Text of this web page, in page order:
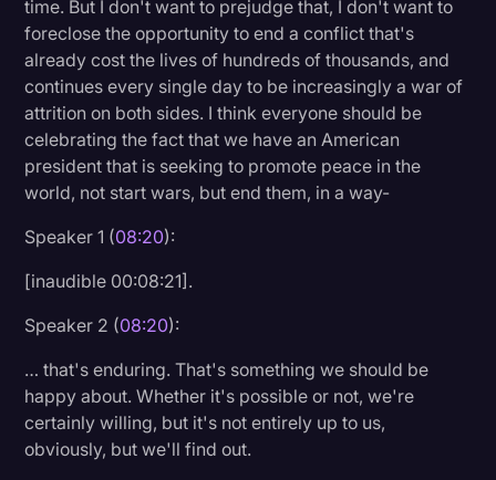
time. But I don't want to prejudge that, I don't want to
foreclose the opportunity to end a conflict that's
already cost the lives of hundreds of thousands, and
continues every single day to be increasingly a war of
attrition on both sides. I think everyone should be
celebrating the fact that we have an American
president that is seeking to promote peace in the
world, not start wars, but end them, in a way-
Speaker 1 (08:20):
[inaudible 00:08:21].
Speaker 2 (08:20):
… that's enduring. That's something we should be
happy about. Whether it's possible or not, we're
certainly willing, but it's not entirely up to us,
obviously, but we'll find out.